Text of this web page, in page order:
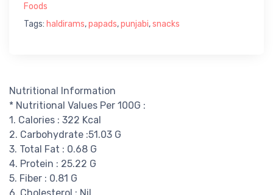
Foods
Tags: haldirams,papads,punjabi,snacks
Nutritional Information
* Nutritional Values Per 100G :
1. Calories : 322 Kcal
2. Carbohydrate :51.03 G
3. Total Fat : 0.68 G
4. Protein : 25.22 G
5. Fiber : 0.81 G
6. Cholesterol : Nil